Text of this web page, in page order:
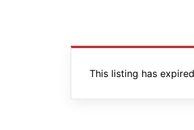
This listing has